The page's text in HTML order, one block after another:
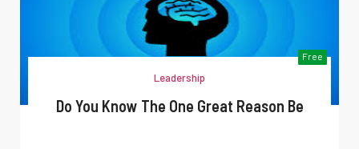
Free
Leadership
Do You Know The One Great Reason Be